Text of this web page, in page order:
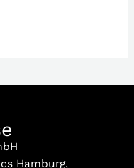
Hamburg,